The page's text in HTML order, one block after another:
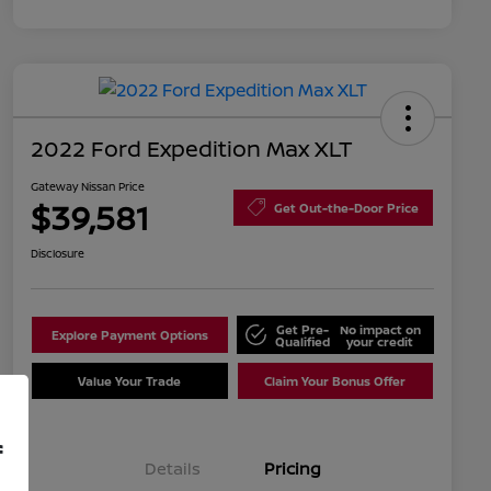
2022 Ford Expedition Max XLT
Gateway Nissan Price
$39,581 Get Out-the-Door Price
Disclosure
Explore Payment Options Get Pre-
Qualified
No impact on
your credit
Value Your Trade Claim Your Bonus Offer
Details Pricing